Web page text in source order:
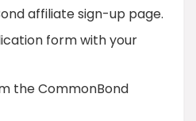
affiliate sign-up page.
form with your
the CommonBond